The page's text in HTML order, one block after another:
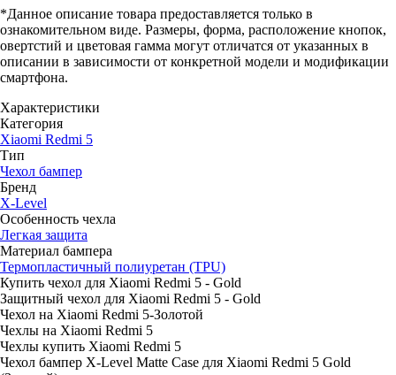
*Данное описание товара предоставляется только в
ознакомительном виде. Размеры, форма, расположение кнопок,
овертстий и цветовая гамма могут отличатся от указанных в
описании в зависимости от конкретной модели и модификации
смартфона.
Характеристики
Категория
Xiaomi Redmi 5
Тип
Чехол бампер
Бренд
X-Level
Особенность чехла
Легкая защита
Материал бампера
Термопластичный полиуретан (TPU)
Купить чехол для Xiaomi Redmi 5 - Gold
Защитный чехол для Xiaomi Redmi 5 - Gold
Чехол на Xiaomi Redmi 5-Золотой
Чехлы на Xiaomi Redmi 5
Чехлы купить Xiaomi Redmi 5
Чехол бампер X-Level Matte Case для Xiaomi Redmi 5 Gold